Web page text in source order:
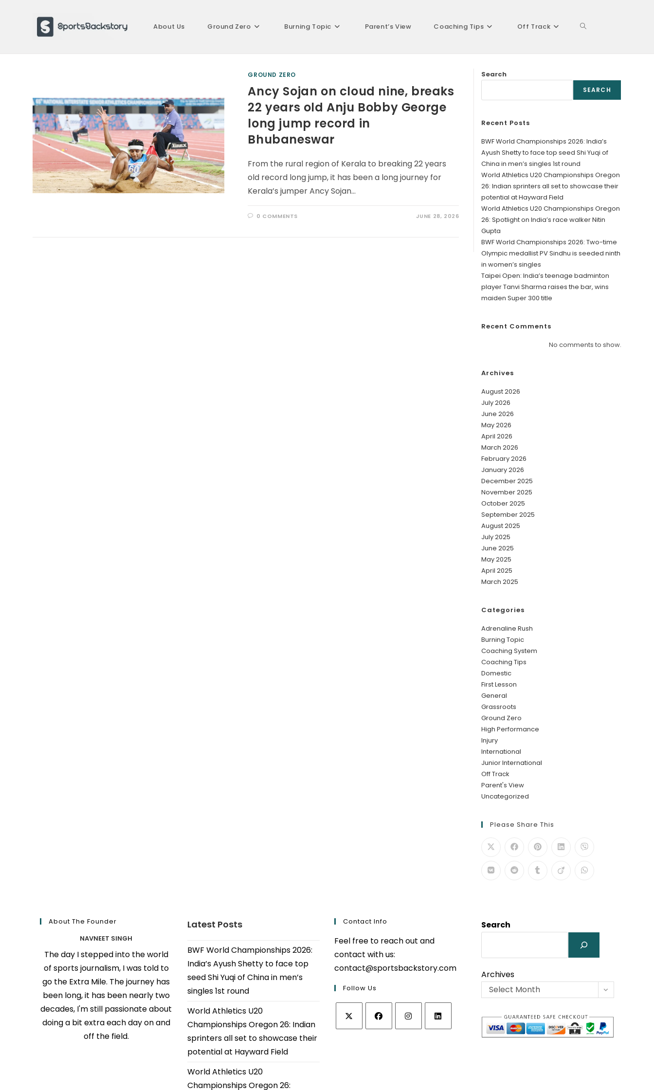
About Us Ground Zero Burning Topic Parent’s View Coaching Tips Off Track Toggle
GROUND ZERO
Ancy Sojan on cloud nine, breaks
22 years old Anju Bobby George
long jump record in
Bhubaneswar
From the rural region of Kerala to breaking 22 years
old record long jump, it has been a long journey for
Kerala’s jumper Ancy Sojan…
0 COMMENTS JUNE 28, 2026
Search
SEARCH
Recent Posts
BWF World Championships 2026: India’s
Ayush Shetty to face top seed Shi Yuqi of
China in men’s singles 1st round
World Athletics U20 Championships Oregon
26: Indian sprinters all set to showcase their
potential at Hayward Field
World Athletics U20 Championships Oregon
26: Spotlight on India’s race walker Nitin
Gupta
BWF World Championships 2026: Two-time
Olympic medallist PV Sindhu is seeded ninth
in women’s singles
Taipei Open: India’s teenage badminton
player Tanvi Sharma raises the bar, wins
maiden Super 300 title
Recent Comments
No comments to show.
Archives
August 2026
July 2026
June 2026
May 2026
April 2026
March 2026
February 2026
January 2026
December 2025
November 2025
October 2025
September 2025
August 2025
July 2025
June 2025
May 2025
April 2025
March 2025
Categories
Adrenaline Rush
Burning Topic
Coaching System
Coaching Tips
Domestic
First Lesson
General
Grassroots
Ground Zero
High Performance
Injury
International
Junior International
Off Track
Parent's View
Uncategorized
Please Share This
About The Founder
NAVNEET SINGH
The day I stepped into the world
of sports journalism, I was told to
go the Extra Mile. The journey has
been long, it has been nearly two
decades, I'm still passionate about
doing a bit extra each day on and
off the field.
Latest Posts
BWF World Championships 2026:
India’s Ayush Shetty to face top
seed Shi Yuqi of China in men’s
singles 1st round
World Athletics U20
Championships Oregon 26: Indian
sprinters all set to showcase their
potential at Hayward Field
World Athletics U20
Championships Oregon 26:
Contact Info
Feel free to reach out and
contact with us:
contact@sportsbackstory.com
Follow Us
Search
Archives
Select Month